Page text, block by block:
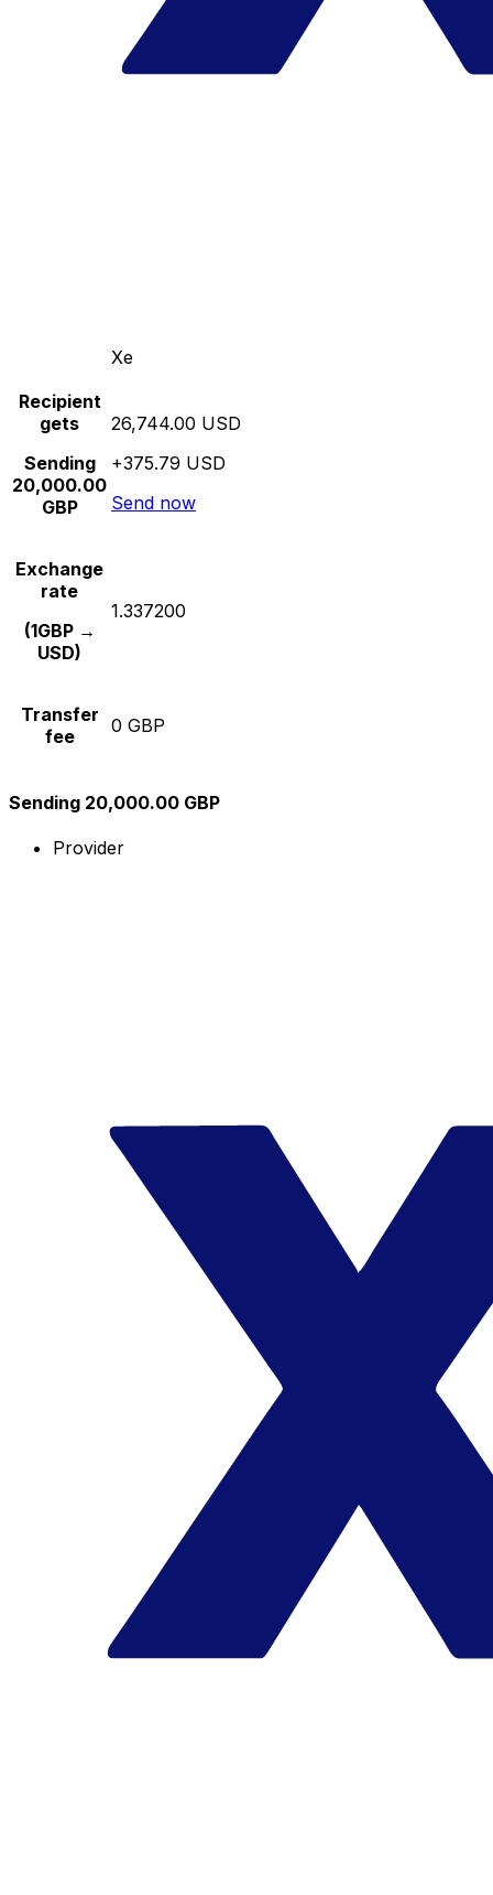
Xe
Recipient
gets
Sending
20,000.00
GBP
26,744.00 USD
+375.79 USD
Send now
Exchange
rate
(1GBP →
USD)
1.337200
Transfer
fee
0 GBP
Sending 20,000.00 GBP
Provider